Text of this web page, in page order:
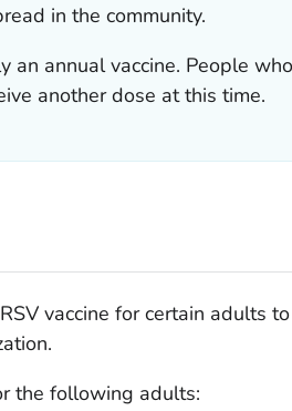
in the community.
an annual vaccine. People
another dose at this time.
vaccine for certain adults
the following adults: